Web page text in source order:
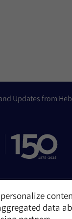
data
Updates from
Policy Privacy Policy
- Jewish Institute of